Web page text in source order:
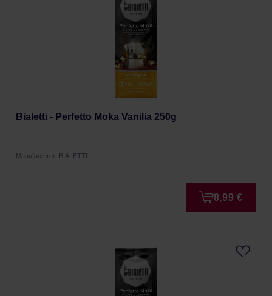
Bialetti - Perfetto Moka Vanilia 250g
Manufacturer: BIALETTI
8,99 €